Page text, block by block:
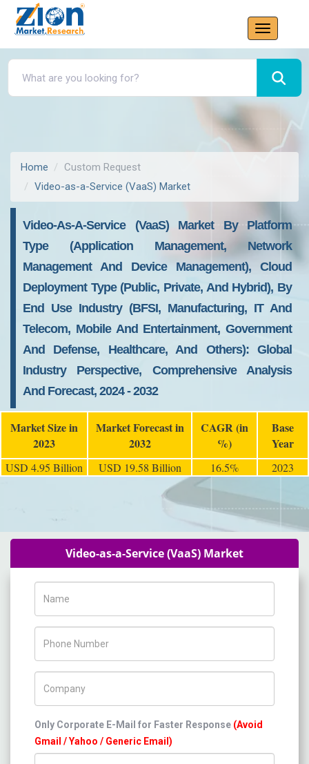
Home
Custom Request
Video-as-a-Service (VaaS) Market
Video-As-A-Service (VaaS) Market By Platform
Type (Application Management, Network
Management And Device Management), Cloud
Deployment Type (Public, Private, And Hybrid), By
End Use Industry (BFSI, Manufacturing, IT And
Telecom, Mobile And Entertainment, Government
And Defense, Healthcare, And Others): Global
Industry Perspective, Comprehensive Analysis
And Forecast, 2024 - 2032
Market Size in
2023
Market Forecast in
2032
CAGR (in
%)
Base
Year
USD 4.95 Billion USD 19.58 Billion 16.5% 2023
Video-as-a-Service (VaaS) Market
Only Corporate E-Mail for Faster Response (Avoid
Gmail / Yahoo / Generic Email)